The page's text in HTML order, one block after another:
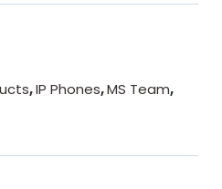
,IP Phones,MS Team,